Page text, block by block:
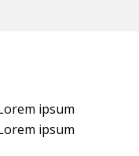
ipsum
ipsum